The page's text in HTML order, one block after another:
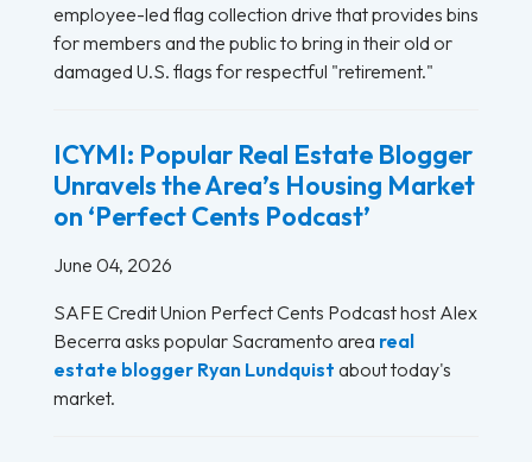
employee-led flag collection drive that provides bins
for members and the public to bring in their old or
damaged U.S. flags for respectful "retirement."
ICYMI: Popular Real Estate Blogger
Unravels the Area’s Housing Market
on ‘Perfect Cents Podcast’
June 04, 2026
SAFE Credit Union Perfect Cents Podcast host Alex
Becerra asks popular Sacramento area real
estate blogger Ryan Lundquist about today's
market.